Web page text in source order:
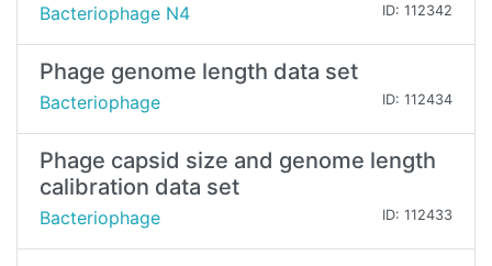
Bacteriophage N4 ID: 112342
Phage genome length data set
Bacteriophage ID: 112434
Phage capsid size and genome length
calibration data set
Bacteriophage ID: 112433